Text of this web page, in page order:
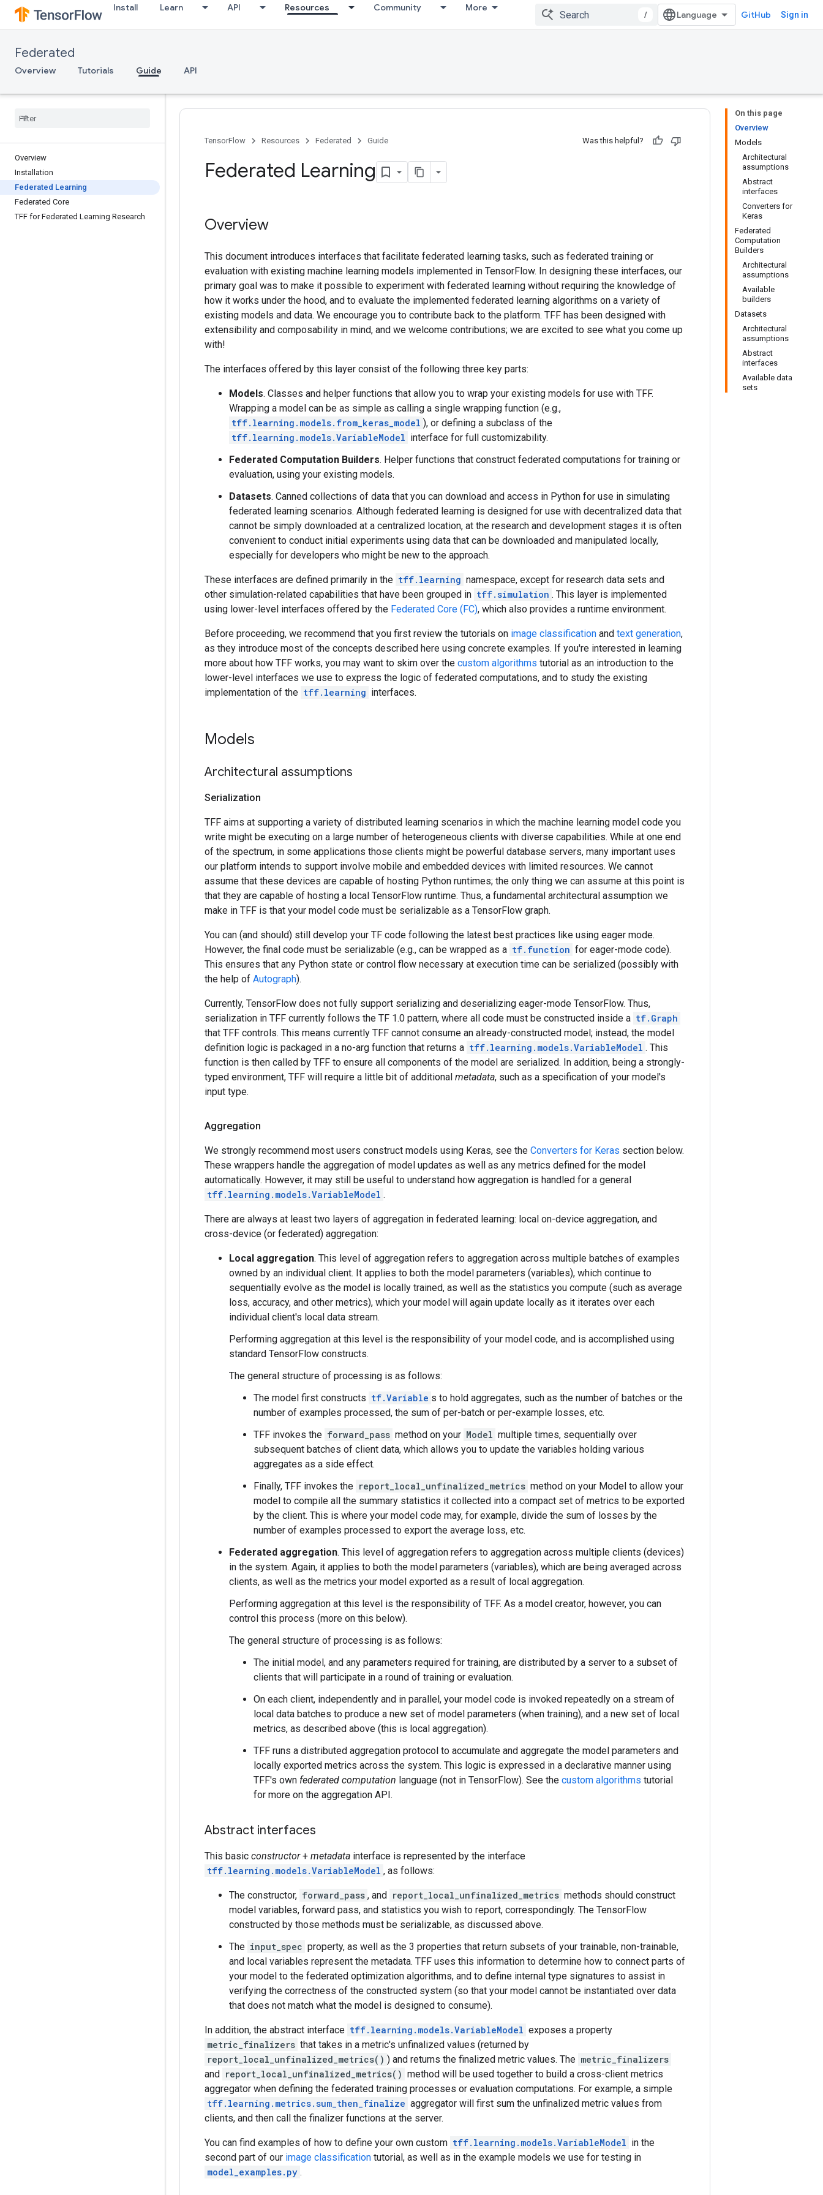
Install Learn API Resources Community More
/ GitHub Sign in
Federated
Overview Tutorials Guide API
Overview
Installation
Federated Learning
Federated Core
TFF for Federated Learning Research
On this page
Overview
Models
Architectural
assumptions
Abstract
interfaces
Converters for
Keras
Federated
Computation
Builders
Architectural
assumptions
Available
builders
Datasets
Architectural
assumptions
Abstract
interfaces
Available data
sets
TensorFlow Resources Federated Guide Was this helpful?
Federated Learning
Overview
This document introduces interfaces that facilitate federated learning tasks, such as federated training or
evaluation with existing machine learning models implemented in TensorFlow. In designing these interfaces, our
primary goal was to make it possible to experiment with federated learning without requiring the knowledge of
how it works under the hood, and to evaluate the implemented federated learning algorithms on a variety of
existing models and data. We encourage you to contribute back to the platform. TFF has been designed with
extensibility and composability in mind, and we welcome contributions; we are excited to see what you come up
with!
The interfaces offered by this layer consist of the following three key parts:
Models. Classes and helper functions that allow you to wrap your existing models for use with TFF.
Wrapping a model can be as simple as calling a single wrapping function (e.g.,
tff.learning.models.from_keras_model ), or defining a subclass of the
tff.learning.models.VariableModel interface for full customizability.
Federated Computation Builders. Helper functions that construct federated computations for training or
evaluation, using your existing models.
Datasets. Canned collections of data that you can download and access in Python for use in simulating
federated learning scenarios. Although federated learning is designed for use with decentralized data that
cannot be simply downloaded at a centralized location, at the research and development stages it is often
convenient to conduct initial experiments using data that can be downloaded and manipulated locally,
especially for developers who might be new to the approach.
These interfaces are defined primarily in the tff.learning namespace, except for research data sets and
other simulation-related capabilities that have been grouped in tff.simulation . This layer is implemented
using lower-level interfaces offered by the Federated Core (FC), which also provides a runtime environment.
Before proceeding, we recommend that you first review the tutorials on image classification and text generation,
as they introduce most of the concepts described here using concrete examples. If you're interested in learning
more about how TFF works, you may want to skim over the custom algorithms tutorial as an introduction to the
lower-level interfaces we use to express the logic of federated computations, and to study the existing
implementation of the tff.learning interfaces.
Models
Architectural assumptions
Serialization
TFF aims at supporting a variety of distributed learning scenarios in which the machine learning model code you
write might be executing on a large number of heterogeneous clients with diverse capabilities. While at one end
of the spectrum, in some applications those clients might be powerful database servers, many important uses
our platform intends to support involve mobile and embedded devices with limited resources. We cannot
assume that these devices are capable of hosting Python runtimes; the only thing we can assume at this point is
that they are capable of hosting a local TensorFlow runtime. Thus, a fundamental architectural assumption we
make in TFF is that your model code must be serializable as a TensorFlow graph.
You can (and should) still develop your TF code following the latest best practices like using eager mode.
However, the final code must be serializable (e.g., can be wrapped as a tf.function for eager-mode code).
This ensures that any Python state or control flow necessary at execution time can be serialized (possibly with
the help of Autograph).
Currently, TensorFlow does not fully support serializing and deserializing eager-mode TensorFlow. Thus,
serialization in TFF currently follows the TF 1.0 pattern, where all code must be constructed inside a tf.Graph
that TFF controls. This means currently TFF cannot consume an already-constructed model; instead, the model
definition logic is packaged in a no-arg function that returns a tff.learning.models.VariableModel . This
function is then called by TFF to ensure all components of the model are serialized. In addition, being a strongly-
typed environment, TFF will require a little bit of additional metadata, such as a specification of your model's
input type.
Aggregation
We strongly recommend most users construct models using Keras, see the Converters for Keras section below.
These wrappers handle the aggregation of model updates as well as any metrics defined for the model
automatically. However, it may still be useful to understand how aggregation is handled for a general
tff.learning.models.VariableModel .
There are always at least two layers of aggregation in federated learning: local on-device aggregation, and
cross-device (or federated) aggregation:
Local aggregation. This level of aggregation refers to aggregation across multiple batches of examples
owned by an individual client. It applies to both the model parameters (variables), which continue to
sequentially evolve as the model is locally trained, as well as the statistics you compute (such as average
loss, accuracy, and other metrics), which your model will again update locally as it iterates over each
individual client's local data stream.
Performing aggregation at this level is the responsibility of your model code, and is accomplished using
standard TensorFlow constructs.
The general structure of processing is as follows:
The model first constructs tf.Variable s to hold aggregates, such as the number of batches or the
number of examples processed, the sum of per-batch or per-example losses, etc.
TFF invokes the forward_pass method on your Model multiple times, sequentially over
subsequent batches of client data, which allows you to update the variables holding various
aggregates as a side effect.
Finally, TFF invokes the report_local_unfinalized_metrics method on your Model to allow your
model to compile all the summary statistics it collected into a compact set of metrics to be exported
by the client. This is where your model code may, for example, divide the sum of losses by the
number of examples processed to export the average loss, etc.
Federated aggregation. This level of aggregation refers to aggregation across multiple clients (devices)
in the system. Again, it applies to both the model parameters (variables), which are being averaged across
clients, as well as the metrics your model exported as a result of local aggregation.
Performing aggregation at this level is the responsibility of TFF. As a model creator, however, you can
control this process (more on this below).
The general structure of processing is as follows:
The initial model, and any parameters required for training, are distributed by a server to a subset of
clients that will participate in a round of training or evaluation.
On each client, independently and in parallel, your model code is invoked repeatedly on a stream of
local data batches to produce a new set of model parameters (when training), and a new set of local
metrics, as described above (this is local aggregation).
TFF runs a distributed aggregation protocol to accumulate and aggregate the model parameters and
locally exported metrics across the system. This logic is expressed in a declarative manner using
TFF's own federated computation language (not in TensorFlow). See the custom algorithms tutorial
for more on the aggregation API.
Abstract interfaces
This basic constructor+ metadata interface is represented by the interface
tff.learning.models.VariableModel , as follows:
The constructor, forward_pass , and report_local_unfinalized_metrics methods should construct
model variables, forward pass, and statistics you wish to report, correspondingly. The TensorFlow
constructed by those methods must be serializable, as discussed above.
The input_spec property, as well as the 3 properties that return subsets of your trainable, non-trainable,
and local variables represent the metadata. TFF uses this information to determine how to connect parts of
your model to the federated optimization algorithms, and to define internal type signatures to assist in
verifying the correctness of the constructed system (so that your model cannot be instantiated over data
that does not match what the model is designed to consume).
In addition, the abstract interface tff.learning.models.VariableModel exposes a property
metric_finalizers that takes in a metric's unfinalized values (returned by
report_local_unfinalized_metrics() ) and returns the finalized metric values. The metric_finalizers
and report_local_unfinalized_metrics() method will be used together to build a cross-client metrics
aggregator when defining the federated training processes or evaluation computations. For example, a simple
tff.learning.metrics.sum_then_finalize aggregator will first sum the unfinalized metric values from
clients, and then call the finalizer functions at the server.
You can find examples of how to define your own custom tff.learning.models.VariableModel in the
second part of our image classification tutorial, as well as in the example models we use for testing in
model_examples.py .